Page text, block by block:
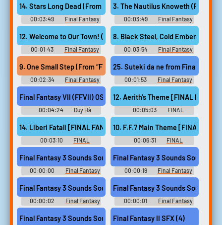
Collection - Video Game Music
Collection - Video Game Music
14. Stars Long Dead (From “Final Fantasy XIV Endwalker”)
00:03:49
Final Fantasy
XIV: Endwalker Guitar
Collection - Video Game Music
00:03:49
Final Fantasy
XIV: Endwalker Guitar
Collection - Video Game Music
12. Welcome to Our Town! (From “Final Fantasy IV”)
00:01:43
Final Fantasy
XIV: Endwalker Guitar
Collection - Video Game Music
00:03:54
Final Fantasy
XIV: Endwalker Guitar
Collection - Video Game Music
9. One Small Step (From “Final Fantasy XIV Endwalker”)
00:02:34
Final Fantasy
XIV: Endwalker Guitar
Collection - Video Game Music
25. Suteki da ne from Final
00:01:53
Final Fantasy
Ukulele Solo Album Music
Selection from FINAL
FANTASY ウクレレ・ソロ・ア
ルバム ファイナルファンタジ
ー - Video Game Music
Final Fantasy VII (FFVII) OST - Tifa's Theme - Nobuo
00:04:24 Duy Hà
12. Aerith's Theme [FINAL
00:05:03
FINAL
FANTASY Orchestral Album フ
ァイナルファンタジー オーケ
ストラアルバム - Video Game
Music
14. Liberi Fatali [FINAL FANTASY VIII]
00:03:10
FINAL
FANTASY Orchestral Album フ
ァイナルファンタジー オーケ
ストラアルバム - Video Game
Music
10. F.F.7 Main Theme [FINAL
00:06:31
FINAL
FANTASY Orchestral Album フ
ァイナルファンタジー オーケ
ストラアルバム - Video Game
Music
Final Fantasy 3 Sounds Sound
00:00:00
Final Fantasy
3 Sounds
Final Fantasy 3 Sounds Sound
00:00:19
Final Fantasy
3 Sounds
Final Fantasy 3 Sounds Sound
00:00:02
Final Fantasy
3 Sounds
Final Fantasy 3 Sounds Sound
00:00:01
Final Fantasy
3 Sounds
Final Fantasy 3 Sounds Sound Final Fantasy II SFX (4)